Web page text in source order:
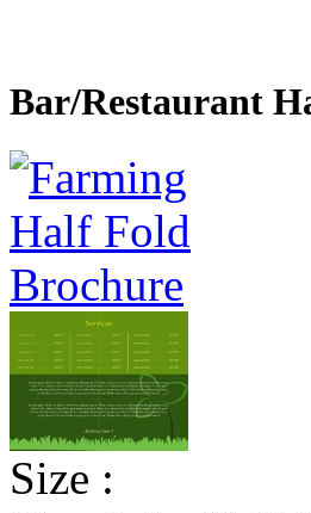
Bar/Restaurant
Size :